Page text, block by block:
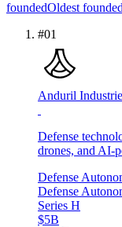
foundedOldest founded
#01
Anduril
Defense
drones, and AI-
Defense
Defense
Series H
$5B